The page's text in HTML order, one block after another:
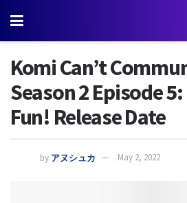
Komi Can’t
Season 2 Episode 5:
Fun! Release Date
by アヌシュカ May 2, 2022